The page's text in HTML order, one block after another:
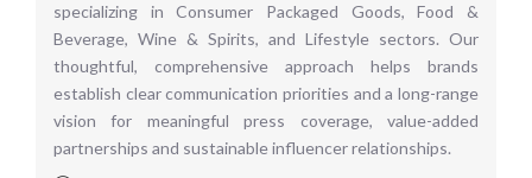
specializing in Consumer Packaged Goods, Food &
Beverage, Wine & Spirits, and Lifestyle sectors. Our
thoughtful, comprehensive approach helps brands
establish clear communication priorities and a long-range
vision for meaningful press coverage, value-added
partnerships and sustainable influencer relationships.